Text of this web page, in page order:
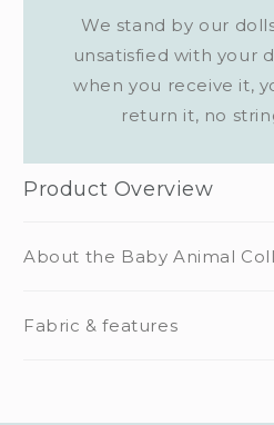
We stand by our
unsatisfied with your
when you receive it,
return it, no
Product Overview
About the Baby Animal
Fabric & features